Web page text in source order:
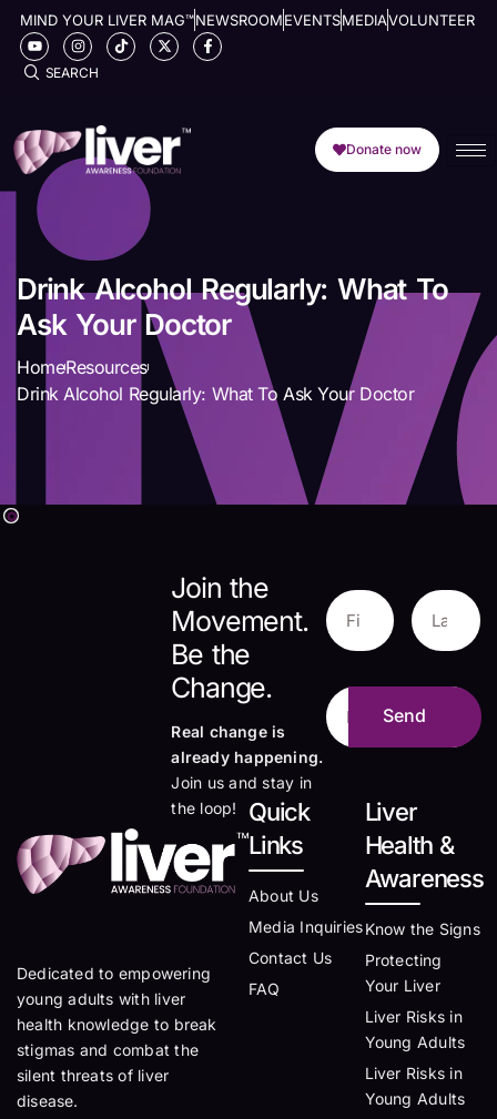
MIND YOUR LIVER MAG™NEWSROOMEVENTSMEDIAVOLUNTEER
SEARCH
Donate now
Drink Alcohol Regularly: What To
Ask Your Doctor
HomeResources
Drink Alcohol Regularly: What To Ask Your Doctor
Join the
Movement.
Be the
Change.
Real change is
already happening.
Join us and stay in
the loop!
Quick
Links
About Us
Media Inquiries
Contact Us
FAQ
Liver
Health &
Awareness
Know the Signs
Protecting
Your Liver
Liver Risks in
Young Adults
Liver Risks in
Young Adults
Dedicated to empowering
young adults with liver
health knowledge to break
stigmas and combat the
silent threats of liver
disease.